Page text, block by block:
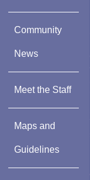
Community
News
Meet the Staff
Maps and
Guidelines